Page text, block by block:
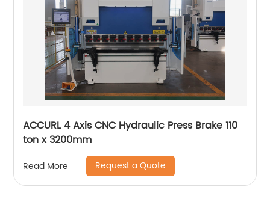
ACCURL 4 Axis CNC Hydraulic Press Brake 110
ton x 3200mm
Read More Request a Quote